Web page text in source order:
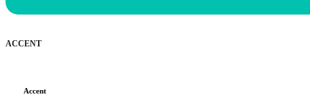
ACCENT
Accent